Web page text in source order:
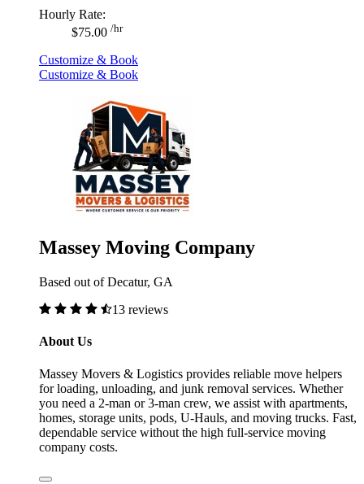
Hourly Rate:
$75.00 /hr
Customize & Book
Customize & Book
Massey Moving Company
Based out of Decatur, GA
13 reviews
About Us
Massey Movers & Logistics provides reliable move helpers
for loading, unloading, and junk removal services. Whether
you need a 2-man or 3-man crew, we assist with apartments,
homes, storage units, pods, U-Hauls, and moving trucks. Fast,
dependable service without the high full-service moving
company costs.